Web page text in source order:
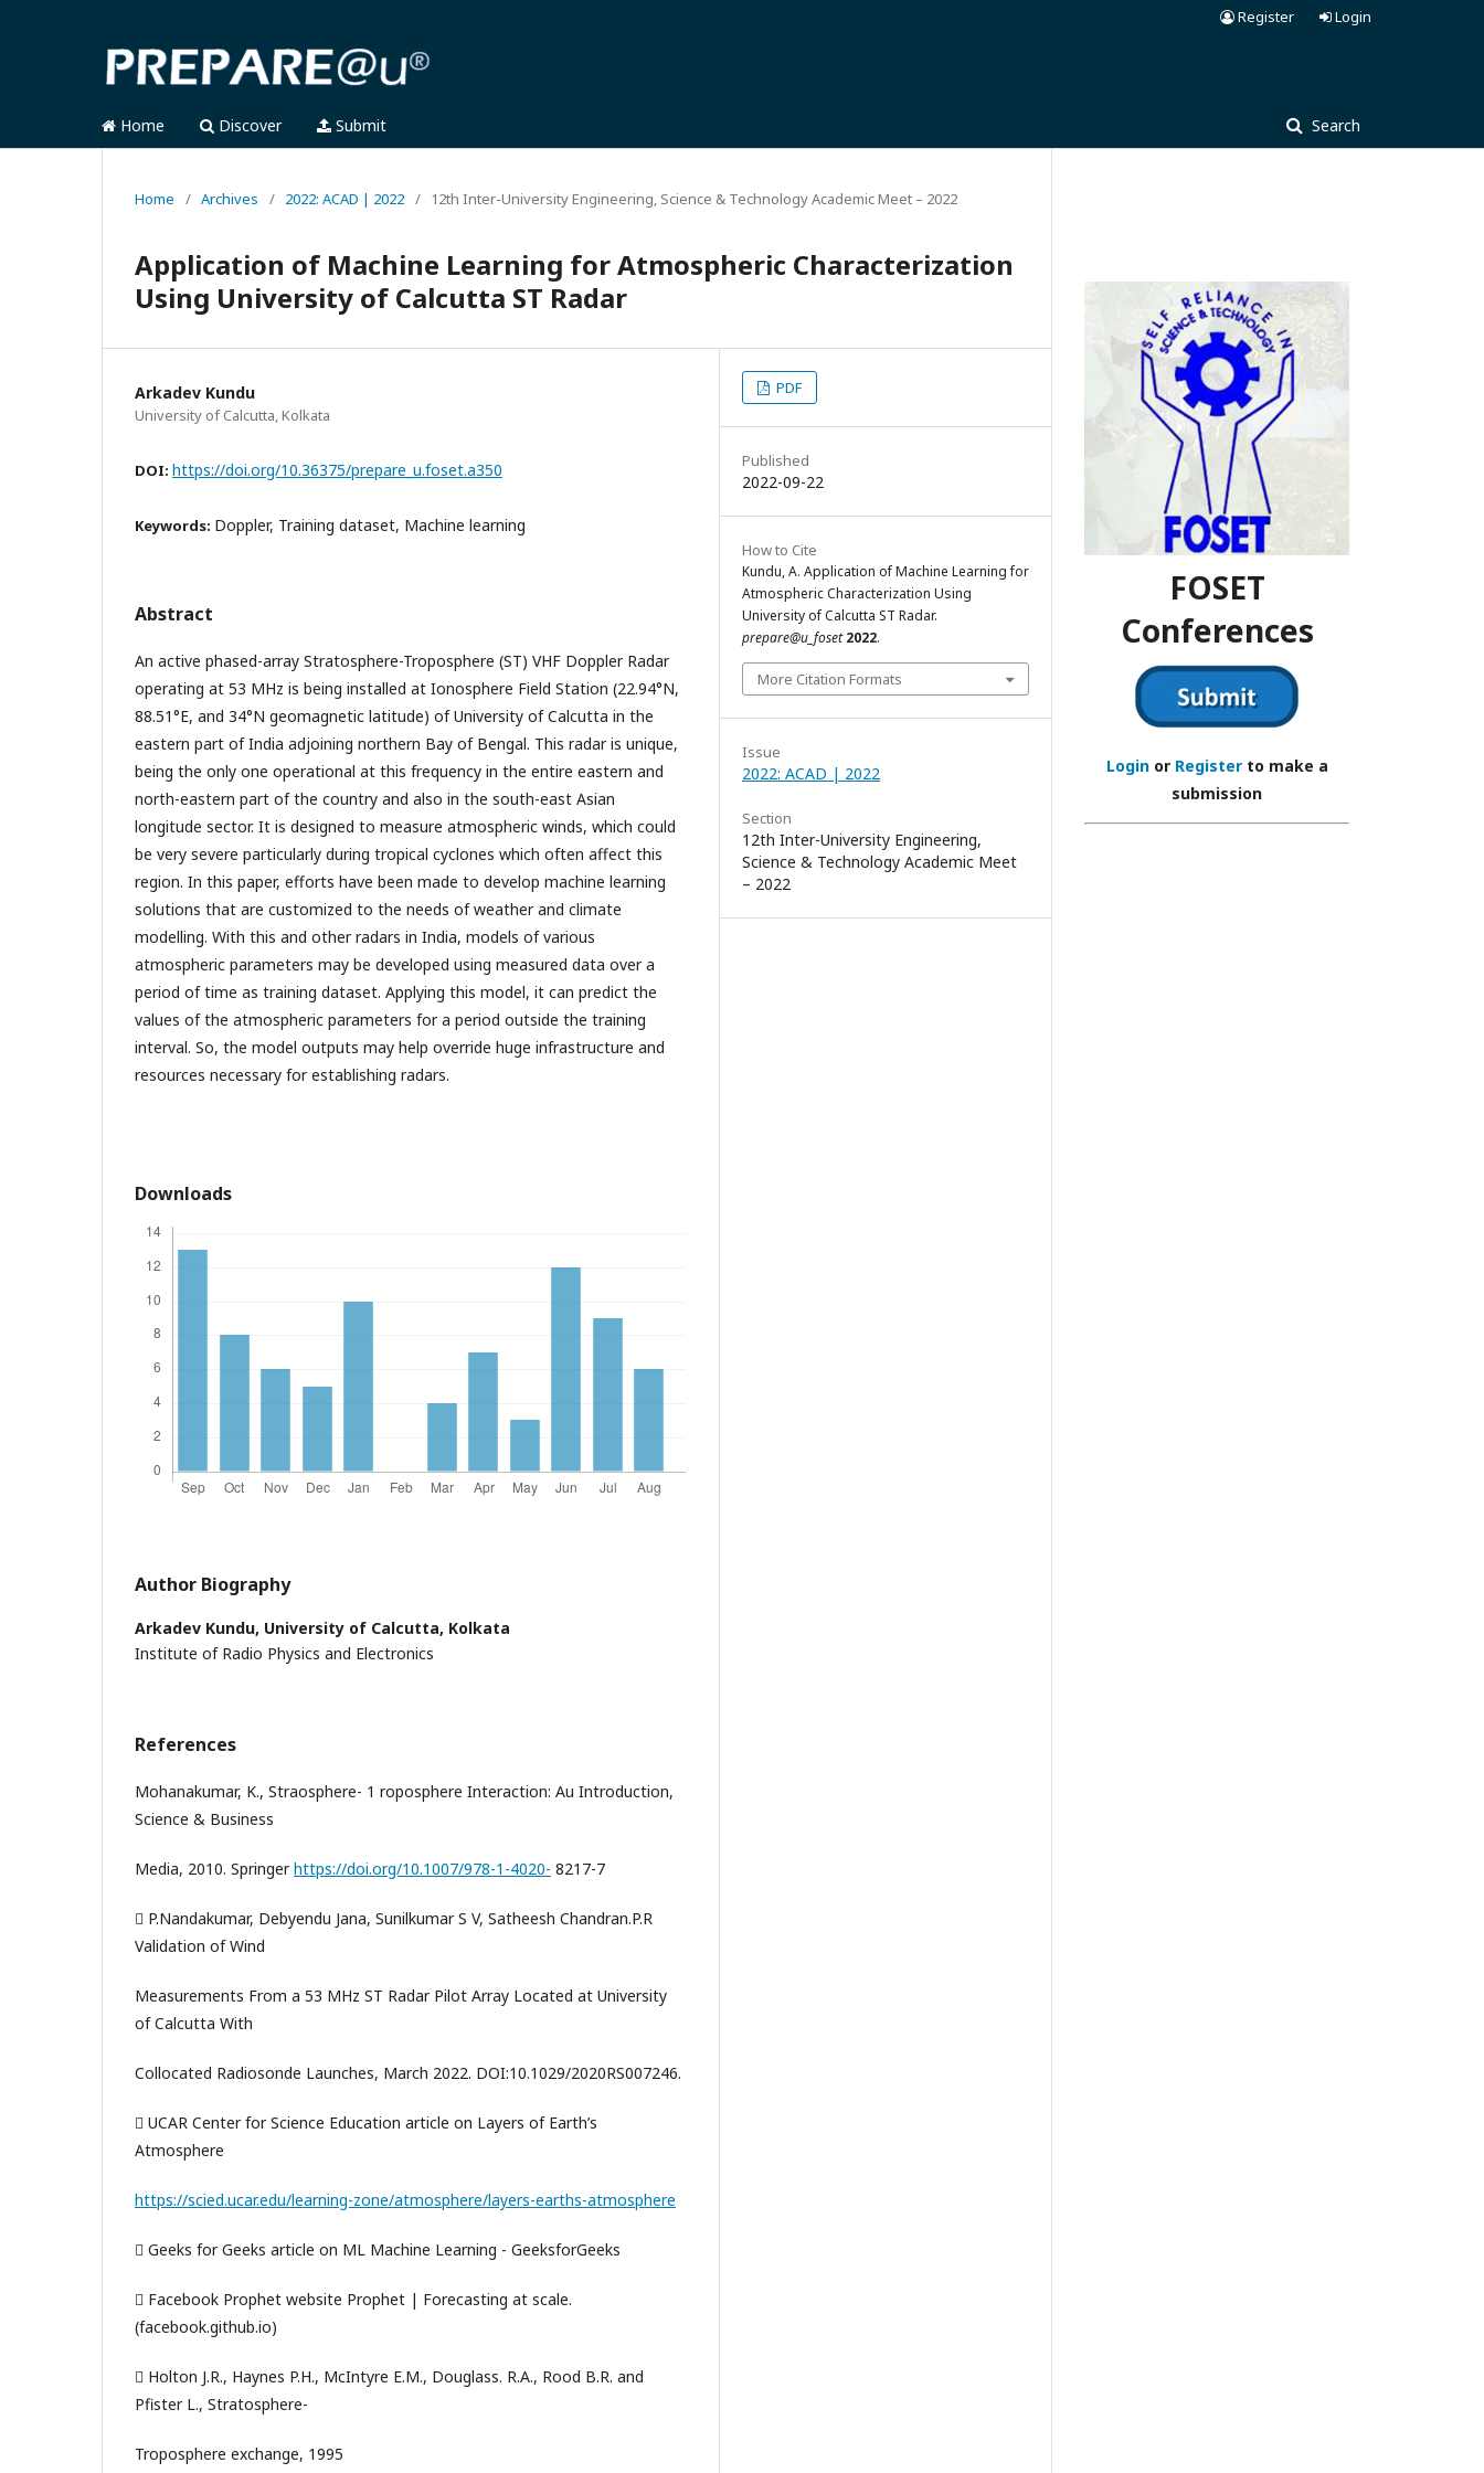
Home Discover Submit Search
Register Login
Home / Archives / 2022: ACAD | 2022 / 12th Inter-University Engineering, Science & Technology Academic Meet – 2022
Application of Machine Learning for Atmospheric Characterization
Using University of Calcutta ST Radar
Arkadev Kundu
University of Calcutta, Kolkata
DOI: https://doi.org/10.36375/prepare_u.foset.a350
Keywords: Doppler, Training dataset, Machine learning
Abstract
An active phased-array Stratosphere-Troposphere (ST) VHF Doppler Radar
operating at 53 MHz is being installed at Ionosphere Field Station (22.94°N,
88.51°E, and 34°N geomagnetic latitude) of University of Calcutta in the
eastern part of India adjoining northern Bay of Bengal. This radar is unique,
being the only one operational at this frequency in the entire eastern and
north-eastern part of the country and also in the south-east Asian
longitude sector. It is designed to measure atmospheric winds, which could
be very severe particularly during tropical cyclones which often affect this
region. In this paper, efforts have been made to develop machine learning
solutions that are customized to the needs of weather and climate
modelling. With this and other radars in India, models of various
atmospheric parameters may be developed using measured data over a
period of time as training dataset. Applying this model, it can predict the
values of the atmospheric parameters for a period outside the training
interval. So, the model outputs may help override huge infrastructure and
resources necessary for establishing radars.
Downloads
Author Biography
Arkadev Kundu, University of Calcutta, Kolkata
Institute of Radio Physics and Electronics
References
Mohanakumar, K., Straosphere- 1 roposphere Interaction: Au Introduction,
Science & Business
Media, 2010. Springerhttps://doi.org/10.1007/978-1-4020- 8217-7
 P.Nandakumar, Debyendu Jana, Sunilkumar S V, Satheesh Chandran.P.R
Validation of Wind
Measurements From a 53 MHz ST Radar Pilot Array Located at University
of Calcutta With
Collocated Radiosonde Launches, March 2022. DOI:10.1029/2020RS007246.
 UCAR Center for Science Education article on Layers of Earth’s
Atmosphere
https://scied.ucar.edu/learning-zone/atmosphere/layers-earths-atmosphere
 Geeks for Geeks article on ML Machine Learning - GeeksforGeeks
 Facebook Prophet website Prophet | Forecasting at scale.
(facebook.github.io)
 Holton J.R., Haynes P.H., McIntyre E.M., Douglass. R.A., Rood B.R. and
Pfister L., Stratosphere-
Troposphere exchange, 1995
PDF
Published
2022-09-22
How to Cite
Kundu, A. Application of Machine Learning for
Atmospheric Characterization Using
University of Calcutta ST Radar.
prepare@u_foset 2022.
More Citation Formats
Issue
2022: ACAD | 2022
Section
12th Inter-University Engineering,
Science & Technology Academic Meet
– 2022
FOSET
Conferences
Loginor Registerto make a
submission